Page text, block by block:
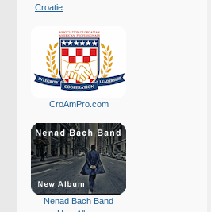
Croatie
CroAmPro.com
Nenad Bach Band